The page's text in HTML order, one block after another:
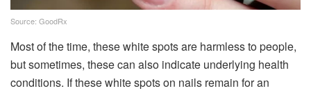
Source: GoodRx
Most of the time, these white spots are harmless to people,
but sometimes, these can also indicate underlying health
conditions. If these white spots on nails remain for an